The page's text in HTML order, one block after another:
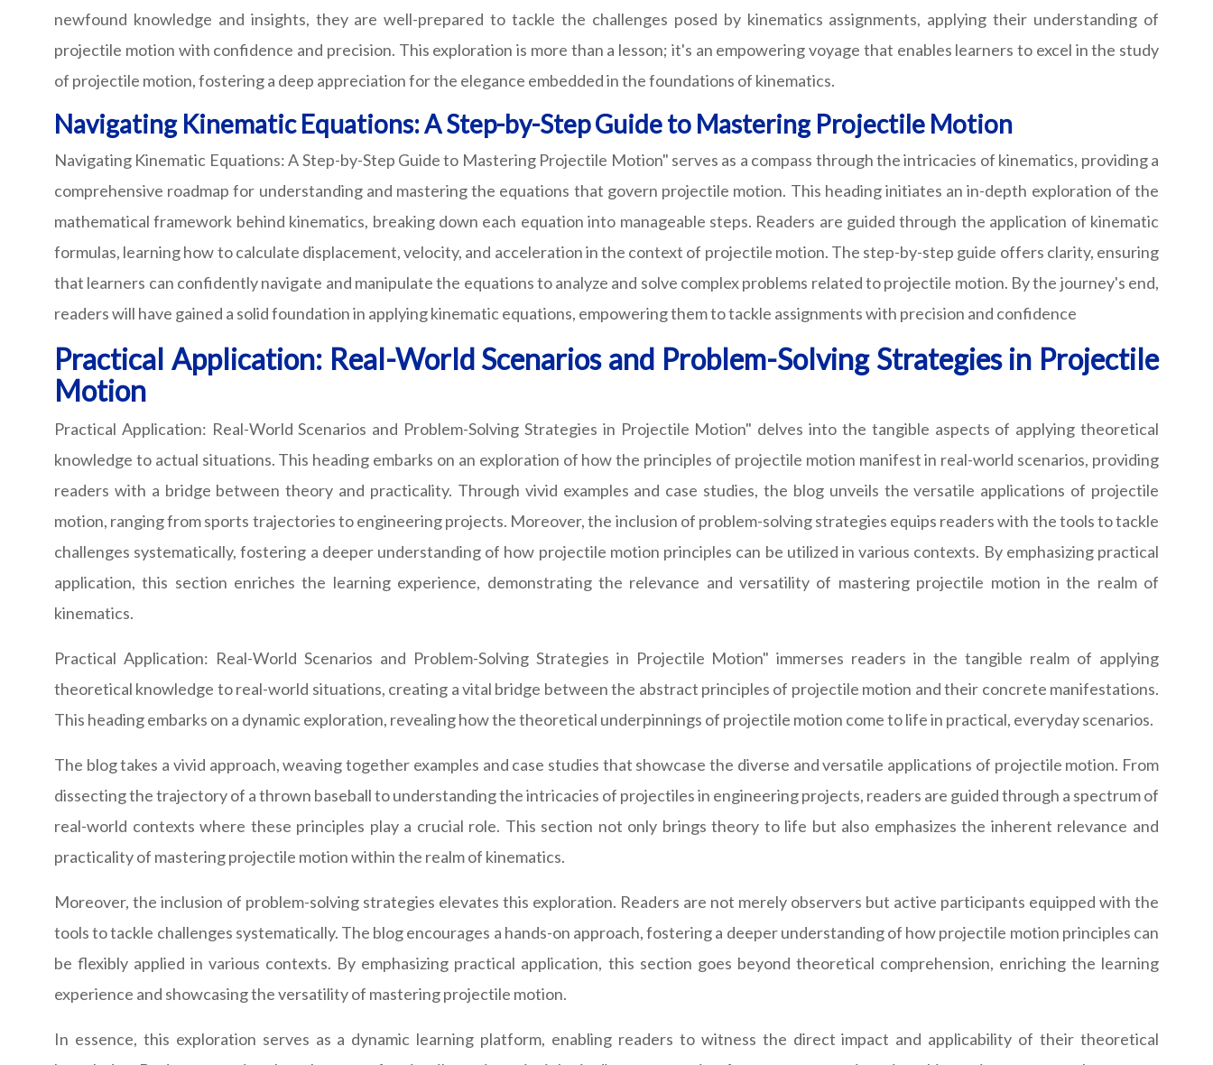
newfound knowledge and insights, they are well-prepared to tackle the challenges posed by kinematics assignments, applying their understanding of
projectile motion with confidence and precision. This exploration is more than a lesson; it's an empowering voyage that enables learners to excel in the study
of projectile motion, fostering a deep appreciation for the elegance embedded in the foundations of kinematics.
Navigating Kinematic Equations: A Step-by-Step Guide to Mastering Projectile Motion
Navigating Kinematic Equations: A Step-by-Step Guide to Mastering Projectile Motion" serves as a compass through the intricacies of kinematics, providing a
comprehensive roadmap for understanding and mastering the equations that govern projectile motion. This heading initiates an in-depth exploration of the
mathematical framework behind kinematics, breaking down each equation into manageable steps. Readers are guided through the application of kinematic
formulas, learning how to calculate displacement, velocity, and acceleration in the context of projectile motion. The step-by-step guide offers clarity, ensuring
that learners can confidently navigate and manipulate the equations to analyze and solve complex problems related to projectile motion. By the journey's end,
readers will have gained a solid foundation in applying kinematic equations, empowering them to tackle assignments with precision and confidence
Practical Application: Real-World Scenarios and Problem-Solving Strategies in Projectile
Motion
Practical Application: Real-World Scenarios and Problem-Solving Strategies in Projectile Motion" delves into the tangible aspects of applying theoretical
knowledge to actual situations. This heading embarks on an exploration of how the principles of projectile motion manifest in real-world scenarios, providing
readers with a bridge between theory and practicality. Through vivid examples and case studies, the blog unveils the versatile applications of projectile
motion, ranging from sports trajectories to engineering projects. Moreover, the inclusion of problem-solving strategies equips readers with the tools to tackle
challenges systematically, fostering a deeper understanding of how projectile motion principles can be utilized in various contexts. By emphasizing practical
application, this section enriches the learning experience, demonstrating the relevance and versatility of mastering projectile motion in the realm of
kinematics.
Practical Application: Real-World Scenarios and Problem-Solving Strategies in Projectile Motion" immerses readers in the tangible realm of applying
theoretical knowledge to real-world situations, creating a vital bridge between the abstract principles of projectile motion and their concrete manifestations.
This heading embarks on a dynamic exploration, revealing how the theoretical underpinnings of projectile motion come to life in practical, everyday scenarios.
The blog takes a vivid approach, weaving together examples and case studies that showcase the diverse and versatile applications of projectile motion. From
dissecting the trajectory of a thrown baseball to understanding the intricacies of projectiles in engineering projects, readers are guided through a spectrum of
real-world contexts where these principles play a crucial role. This section not only brings theory to life but also emphasizes the inherent relevance and
practicality of mastering projectile motion within the realm of kinematics.
Moreover, the inclusion of problem-solving strategies elevates this exploration. Readers are not merely observers but active participants equipped with the
tools to tackle challenges systematically. The blog encourages a hands-on approach, fostering a deeper understanding of how projectile motion principles can
be flexibly applied in various contexts. By emphasizing practical application, this section goes beyond theoretical comprehension, enriching the learning
experience and showcasing the versatility of mastering projectile motion.
In essence, this exploration serves as a dynamic learning platform, enabling readers to witness the direct impact and applicability of their theoretical